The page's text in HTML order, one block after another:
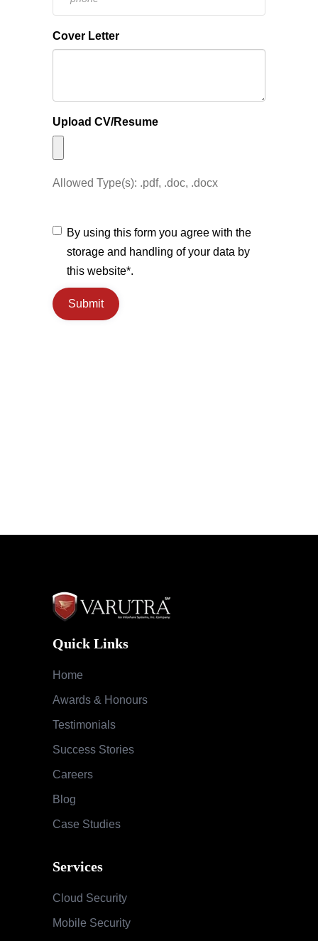
Cover Letter
Upload CV/Resume
Allowed Type(s): .pdf, .doc, .docx
By using this form you agree with the
storage and handling of your data by
this website*.
Submit
Quick Links
Home
Awards & Honours
Testimonials
Success Stories
Careers
Blog
Case Studies
Services
Cloud Security
Mobile Security